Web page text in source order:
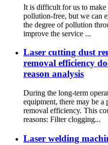
It is difficult for us to make
pollution-free, but we can
the degree of pollution
improve the service ...
Laser cutting dust
removal efficiency
reason analysis
During the long-term
equipment, there may be a
removal efficiency. This
reasons: Filter clogging...
Laser welding